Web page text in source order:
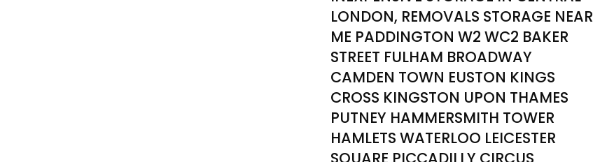
LONDON, REMOVALS STORAGE NEAR
ME PADDINGTON W2 WC2 BAKER
STREET FULHAM BROADWAY
CAMDEN TOWN EUSTON KINGS
CROSS KINGSTON UPON THAMES
PUTNEY HAMMERSMITH TOWER
HAMLETS WATERLOO LEICESTER